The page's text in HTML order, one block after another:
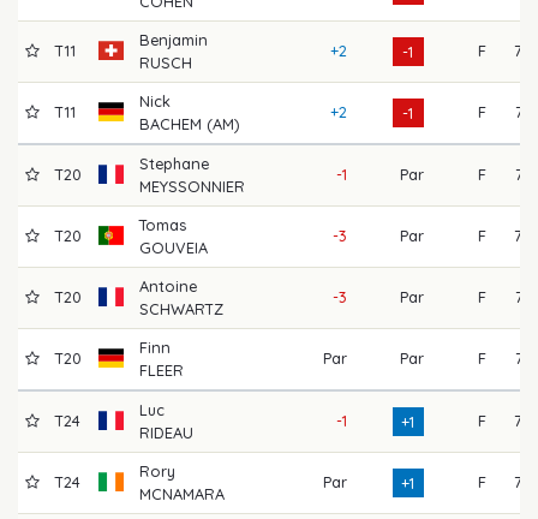
T11
Benjamin
RUSCH
+2 -1 F 72
T11
Nick
BACHEM (AM)
+2 -1 F 74
T20
Stephane
MEYSSONNIER
-1 Par F 71
T20
Tomas
GOUVEIA
-3 Par F 73
T20
Antoine
SCHWARTZ
-3 Par F 71
T20
Finn
FLEER
Par Par F 71
T24
Luc
RIDEAU
-1 +1 F 75
T24
Rory
MCNAMARA
Par +1 F 77